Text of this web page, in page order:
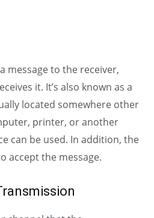
message to the receiver,
it. It’s also known as a
located somewhere other
printer, or another
can be used. In addition, the
accept the message.